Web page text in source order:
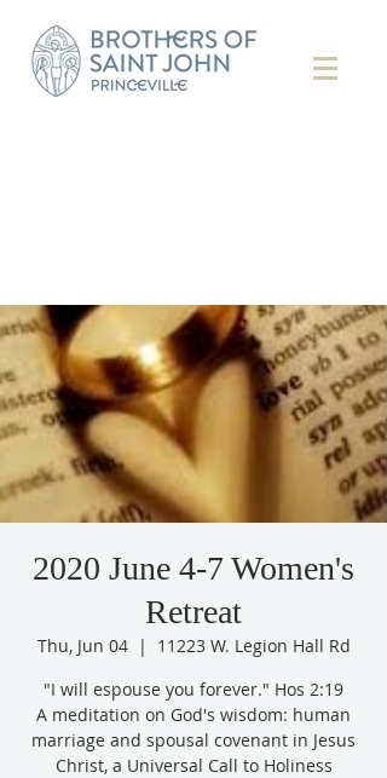
2020 June 4-7 Women's
Retreat
Thu, Jun 04
  |
11223 W. Legion Hall Rd
"I will espouse you forever." Hos 2:19
A meditation on God's wisdom: human
marriage and spousal covenant in Jesus
Christ, a Universal Call to Holiness